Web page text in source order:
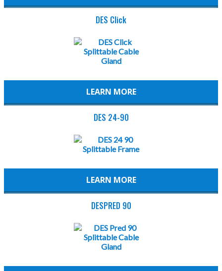
DES Click
LEARN MORE
DES 24-90
LEARN MORE
DESPRED 90